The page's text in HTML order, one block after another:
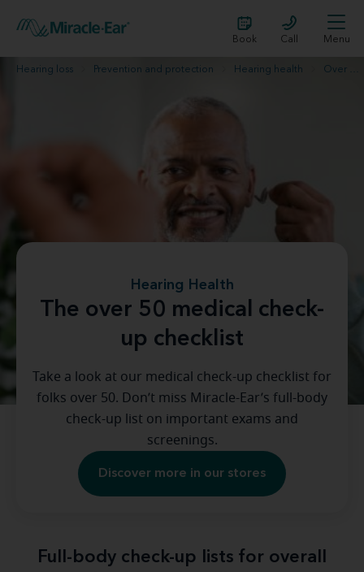
Book Call Menu
Hearing loss Prevention and protection Hearing health
Hearing Health
The over 50 medical check-
up checklist
Take a look at our medical check-up checklist for
folks over 50. Don’t miss Miracle-Ear’s full-body
check-up list on important exams and
screenings.
Discover more in our stores
Full-body check-up lists for overall